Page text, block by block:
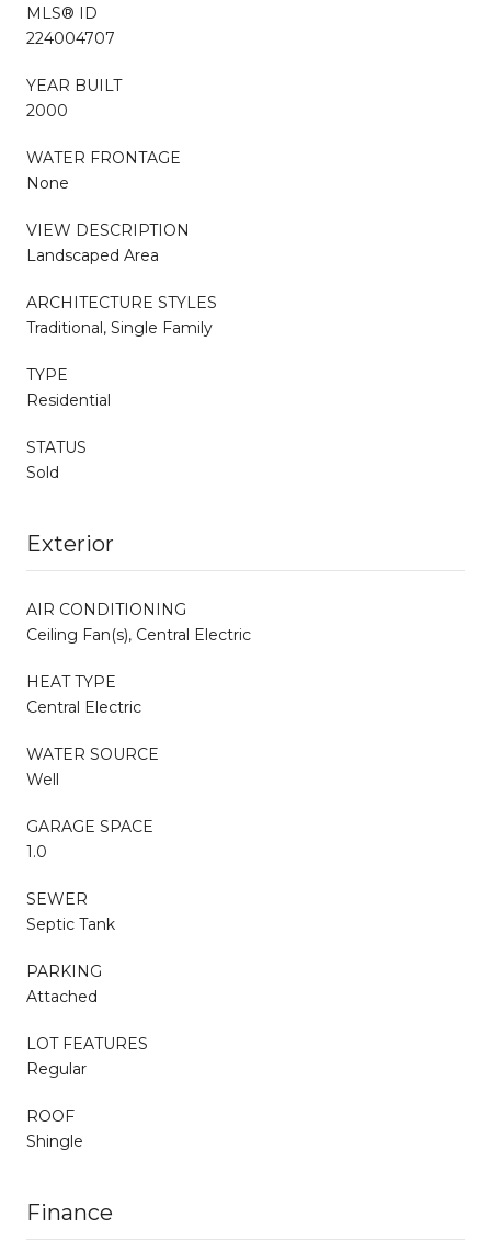
MLS® ID
224004707
YEAR BUILT
2000
WATER FRONTAGE
None
VIEW DESCRIPTION
Landscaped Area
ARCHITECTURE STYLES
Traditional, Single Family
TYPE
Residential
STATUS
Sold
Exterior
AIR CONDITIONING
Ceiling Fan(s), Central Electric
HEAT TYPE
Central Electric
WATER SOURCE
Well
GARAGE SPACE
1.0
SEWER
Septic Tank
PARKING
Attached
LOT FEATURES
Regular
ROOF
Shingle
Finance